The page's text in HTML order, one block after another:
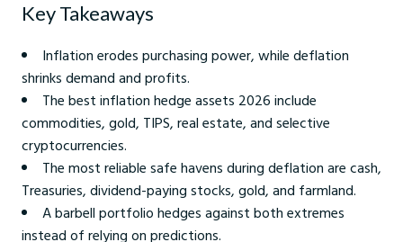
Key Takeaways
Inflation erodes purchasing power, while deflation
shrinks demand and profits.
The best inflation hedge assets 2026 include
commodities, gold, TIPS, real estate, and selective
cryptocurrencies.
The most reliable safe havens during deflation are cash,
Treasuries, dividend-paying stocks, gold, and farmland.
A barbell portfolio hedges against both extremes
instead of relying on predictions.